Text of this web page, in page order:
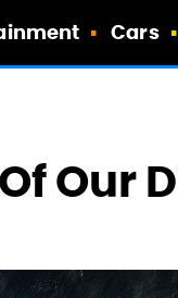
Cars
Our